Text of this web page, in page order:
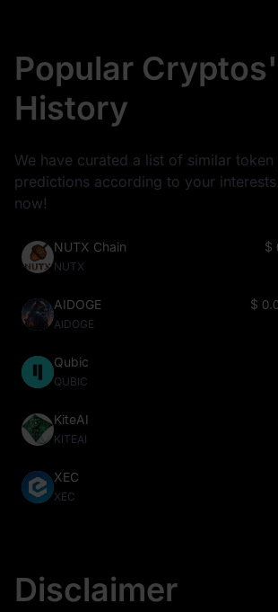
Popular
History
We have curated a list of similar token
predictions according to your
now!
NUTX Chain
NUTX
$
AIDOGE
AIDOGE
$
Qubic
QUBIC
KiteAI
KITEAI
XEC
XEC
Disclaimer